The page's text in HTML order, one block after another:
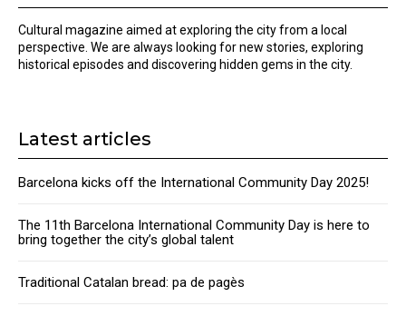
Cultural magazine aimed at exploring the city from a local
perspective. We are always looking for new stories, exploring
historical episodes and discovering hidden gems in the city.
Latest articles
Barcelona kicks off the International Community Day 2025!
The 11th Barcelona International Community Day is here to
bring together the city’s global talent
Traditional Catalan bread: pa de pagès